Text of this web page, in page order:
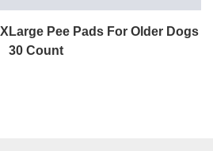
Pee Pads For Older Dogs
30 Count